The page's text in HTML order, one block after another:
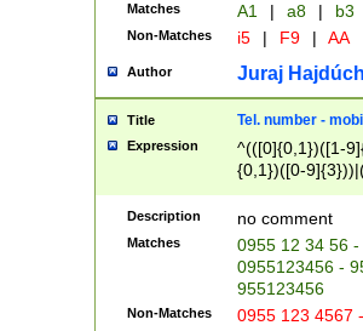
Matches A1 | a8 | b3
Non-Matches i5 | F9 | AA
Author Juraj
Title Tel. number -
Expression
^(([0]{0,1})([1-
{0,1})([0-
{2})))$
Description no comment
Matches
0955 12 34 56
0955123456 -
955123456
Non-Matches 0955 123 4567